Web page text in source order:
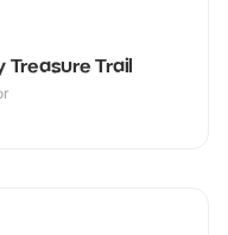
Trail